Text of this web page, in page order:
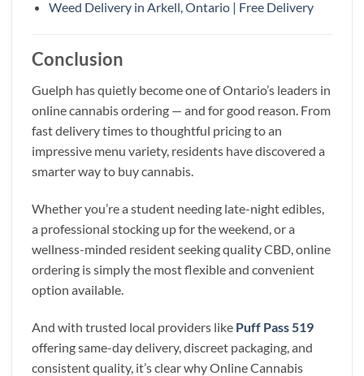
Weed Delivery in Arkell, Ontario | Free Delivery
Conclusion
Guelph has quietly become one of Ontario’s leaders in
online cannabis ordering — and for good reason. From
fast delivery times to thoughtful pricing to an
impressive menu variety, residents have discovered a
smarter way to buy cannabis.
Whether you’re a student needing late-night edibles,
a professional stocking up for the weekend, or a
wellness-minded resident seeking quality CBD, online
ordering is simply the most flexible and convenient
option available.
And with trusted local providers like Puff Pass 519
offering same-day delivery, discreet packaging, and
consistent quality, it’s clear why Online Cannabis